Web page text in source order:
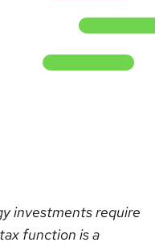
investments require
function is a